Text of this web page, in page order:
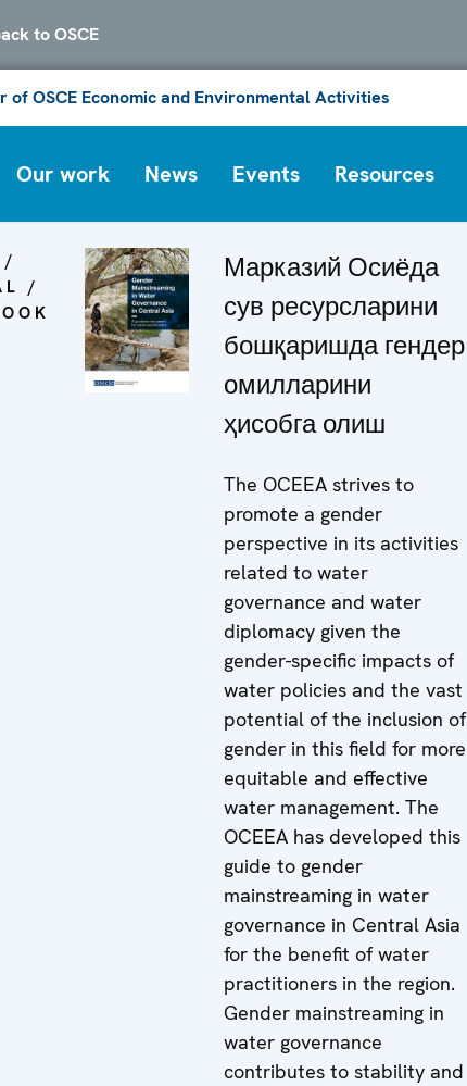
to OSCE
OSCE Economic and Environmental Activities
Our work News Events Resources
/
/
Марказий Осиёда
сув ресурсларини
бошқаришда гендер
омилларини
ҳисобга олиш
The OCEEA strives to
promote a gender
perspective in its activities
related to water
governance and water
diplomacy given the
gender-specific impacts of
water policies and the vast
potential of the inclusion of
gender in this field for more
equitable and effective
water management. The
OCEEA has developed this
guide to gender
mainstreaming in water
governance in Central Asia
for the benefit of water
practitioners in the region.
Gender mainstreaming in
water governance
contributes to stability and